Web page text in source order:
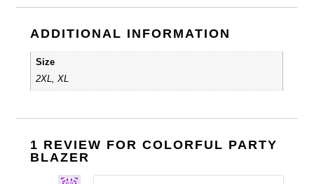
ADDITIONAL INFORMATION
Size
2XL, XL
1 REVIEW FORCOLORFUL PARTY
BLAZER